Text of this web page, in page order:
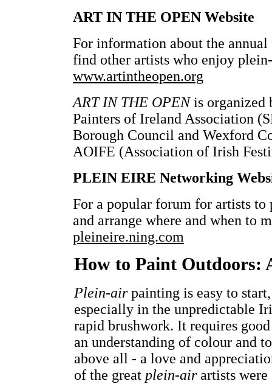
ART IN THE OPEN Website
For information about the
find other artists who enjoy
www.artintheopen.org
ART IN THE OPENis organized
Painters of Ireland Association
Borough Council and Wexford
AOIFE (Association of Irish
PLEIN EIRE Networking
For a popular forum for artists to
and arrange where and when to
pleineire.ning.com
How to Paint Outdoors:
Plein-airpainting is easy to
especially in the unpredictable
rapid brushwork. It requires
an understanding of colour and
above all - a love and
of the great plein-airartists were